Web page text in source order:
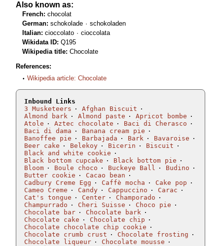
Also known as:
French: chocolat
German: schokolade
schokoladen
Italian: cioccolato
cioccolata
Wikidata ID: Q195
Wikipedia title: Chocolate
References:
Wikipedia article: Chocolate
Inbound Links
3 Musketeers
Afghan Biscuit
Almond bark
Almond paste
Apricot bombe
Atole
Aztec chocolate
Baci di Cherasco
Baci di dama
Banana cream pie
Banoffee pie
Barbajada Bark
Bavaroise
Beer cake
Belekoy Bicerin
Biscuit
Black and white cookie
Black bottom cupcake
Black bottom pie
Bloom
Boule choco Buckeye Ball
Budino
Butter cookie
Cacao bean
Cadbury Creme Egg
Caffè mocha
Cake pop
Cameo Creme
Candy Cappuccino
Carac
Cat's tongue
Center
Champorado
Champurrado
Cheri Suisse
Choco pie
Chocolate bar
Chocolate bark
Chocolate cake
Chocolate chip
Chocolate chocolate chip cookie
Chocolate crumb crust
Chocolate frosting
Chocolate liqueur
Chocolate mousse